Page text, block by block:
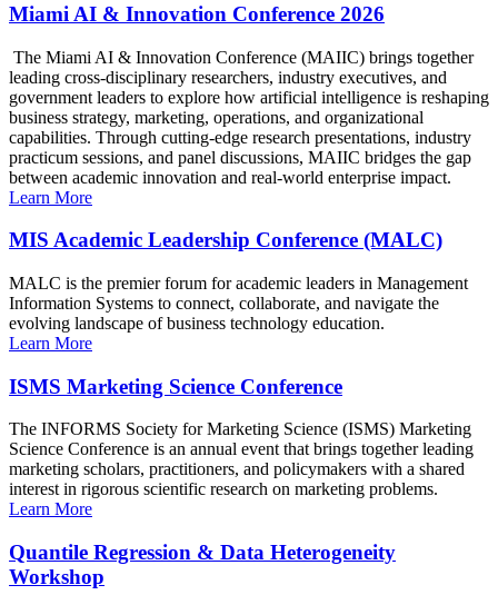
Miami AI & Innovation Conference 2026
The Miami AI & Innovation Conference (MAIIC) brings together
leading cross-disciplinary researchers, industry executives, and
government leaders to explore how artificial intelligence is reshaping
business strategy, marketing, operations, and organizational
capabilities. Through cutting-edge research presentations, industry
practicum sessions, and panel discussions, MAIIC bridges the gap
between academic innovation and real-world enterprise impact.
Learn More
MIS Academic Leadership Conference (MALC)
MALC is the premier forum for academic leaders in Management
Information Systems to connect, collaborate, and navigate the
evolving landscape of business technology education.
Learn More
ISMS Marketing Science Conference
The INFORMS Society for Marketing Science (ISMS) Marketing
Science Conference is an annual event that brings together leading
marketing scholars, practitioners, and policymakers with a shared
interest in rigorous scientific research on marketing problems.
Learn More
Quantile Regression & Data Heterogeneity
Workshop